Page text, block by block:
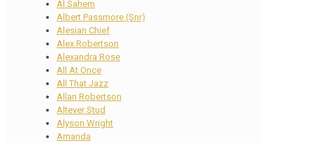
Al Sahem
Albert Passmore (Snr)
Alesian Chief
Alex Robertson
Alexandra Rose
All At Once
All That Jazz
Allan Robertson
Altever Stud
Alyson Wright
Amanda